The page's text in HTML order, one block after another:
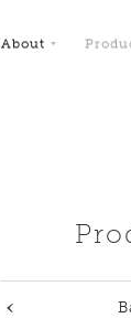
About